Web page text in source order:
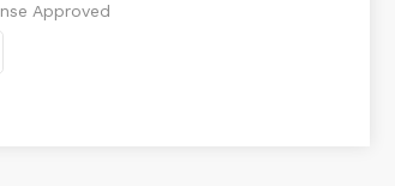
Approved